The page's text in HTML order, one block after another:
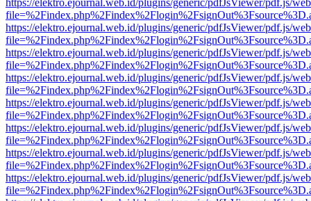
https://elektro.ejournal.web.id/plugins/generic/pdfJsViewer/pdf.js/
https://elektro.ejournal.web.id/plugins/generic/pdfJsViewer/pdf.js/
https://elektro.ejournal.web.id/plugins/generic/pdfJsViewer/pdf.js/
https://elektro.ejournal.web.id/plugins/generic/pdfJsViewer/pdf.js/
https://elektro.ejournal.web.id/plugins/generic/pdfJsViewer/pdf.js/
https://elektro.ejournal.web.id/plugins/generic/pdfJsViewer/pdf.js/
https://elektro.ejournal.web.id/plugins/generic/pdfJsViewer/pdf.js/
https://elektro.ejournal.web.id/plugins/generic/pdfJsViewer/pdf.js/